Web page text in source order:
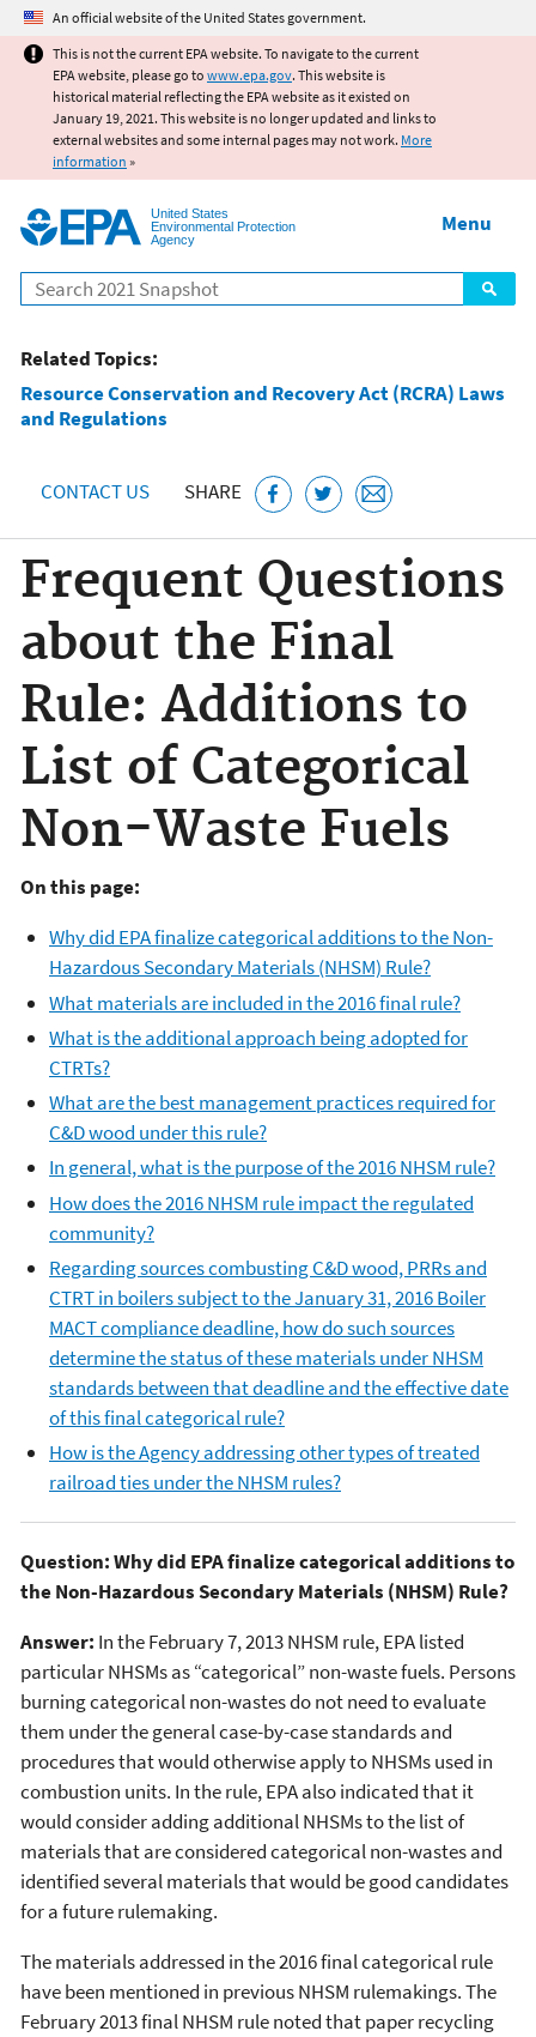
Jump to main content
An official website of the United States government.
This is not the current EPA website. To navigate to the current
EPA website, please go to www.epa.gov. This website is
historical material reflecting the EPA website as it existed on
January 19, 2021. This website is no longer updated and links to
external websites and some internal pages may not work. More
information »
United States
Environmental Protection
Agency
Search
Menu
Related Topics:
Resource Conservation and Recovery Act (RCRA) Laws
and Regulations
CONTACT US SHARE
Frequent Questions
about the Final
Rule: Additions to
List of Categorical
Non-Waste Fuels
On this page:
Why did EPA finalize categorical additions to the Non-
Hazardous Secondary Materials (NHSM) Rule?
What materials are included in the 2016 final rule?
What is the additional approach being adopted for
CTRTs?
What are the best management practices required for
C&D wood under this rule?
In general, what is the purpose of the 2016 NHSM rule?
How does the 2016 NHSM rule impact the regulated
community?
Regarding sources combusting C&D wood, PRRs and
CTRT in boilers subject to the January 31, 2016 Boiler
MACT compliance deadline, how do such sources
determine the status of these materials under NHSM
standards between that deadline and the effective date
of this final categorical rule?
How is the Agency addressing other types of treated
railroad ties under the NHSM rules?
Question: Why did EPA finalize categorical additions to
the Non-Hazardous Secondary Materials (NHSM) Rule?
Answer: In the February 7, 2013 NHSM rule, EPA listed
particular NHSMs as “categorical” non-waste fuels. Persons
burning categorical non-wastes do not need to evaluate
them under the general case-by-case standards and
procedures that would otherwise apply to NHSMs used in
combustion units. In the rule, EPA also indicated that it
would consider adding additional NHSMs to the list of
materials that are considered categorical non-wastes and
identified several materials that would be good candidates
for a future rulemaking.
The materials addressed in the 2016 final categorical rule
have been mentioned in previous NHSM rulemakings. The
February 2013 final NHSM rule noted that paper recycling